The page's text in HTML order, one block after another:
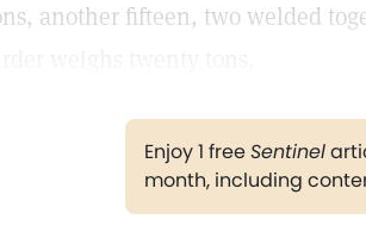
another fifteen, two welded
Enjoy 1 freeSentinel
month, including